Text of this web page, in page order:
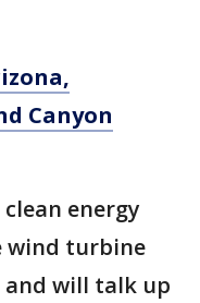
Canyon
energy
wind turbine
and will talk up